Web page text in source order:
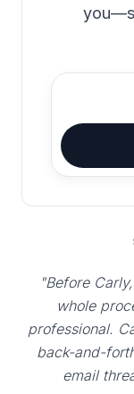
"Before
whole
professional.
back-and-
email